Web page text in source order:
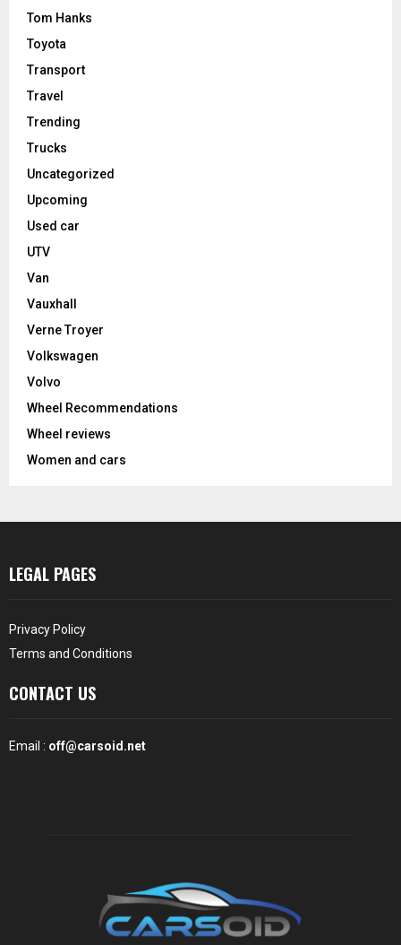
Tom Hanks
Toyota
Transport
Travel
Trending
Trucks
Uncategorized
Upcoming
Used car
UTV
Van
Vauxhall
Verne Troyer
Volkswagen
Volvo
Wheel Recommendations
Wheel reviews
Women and cars
LEGAL PAGES
Privacy Policy
Terms and Conditions
CONTACT US
Email : off@carsoid.net